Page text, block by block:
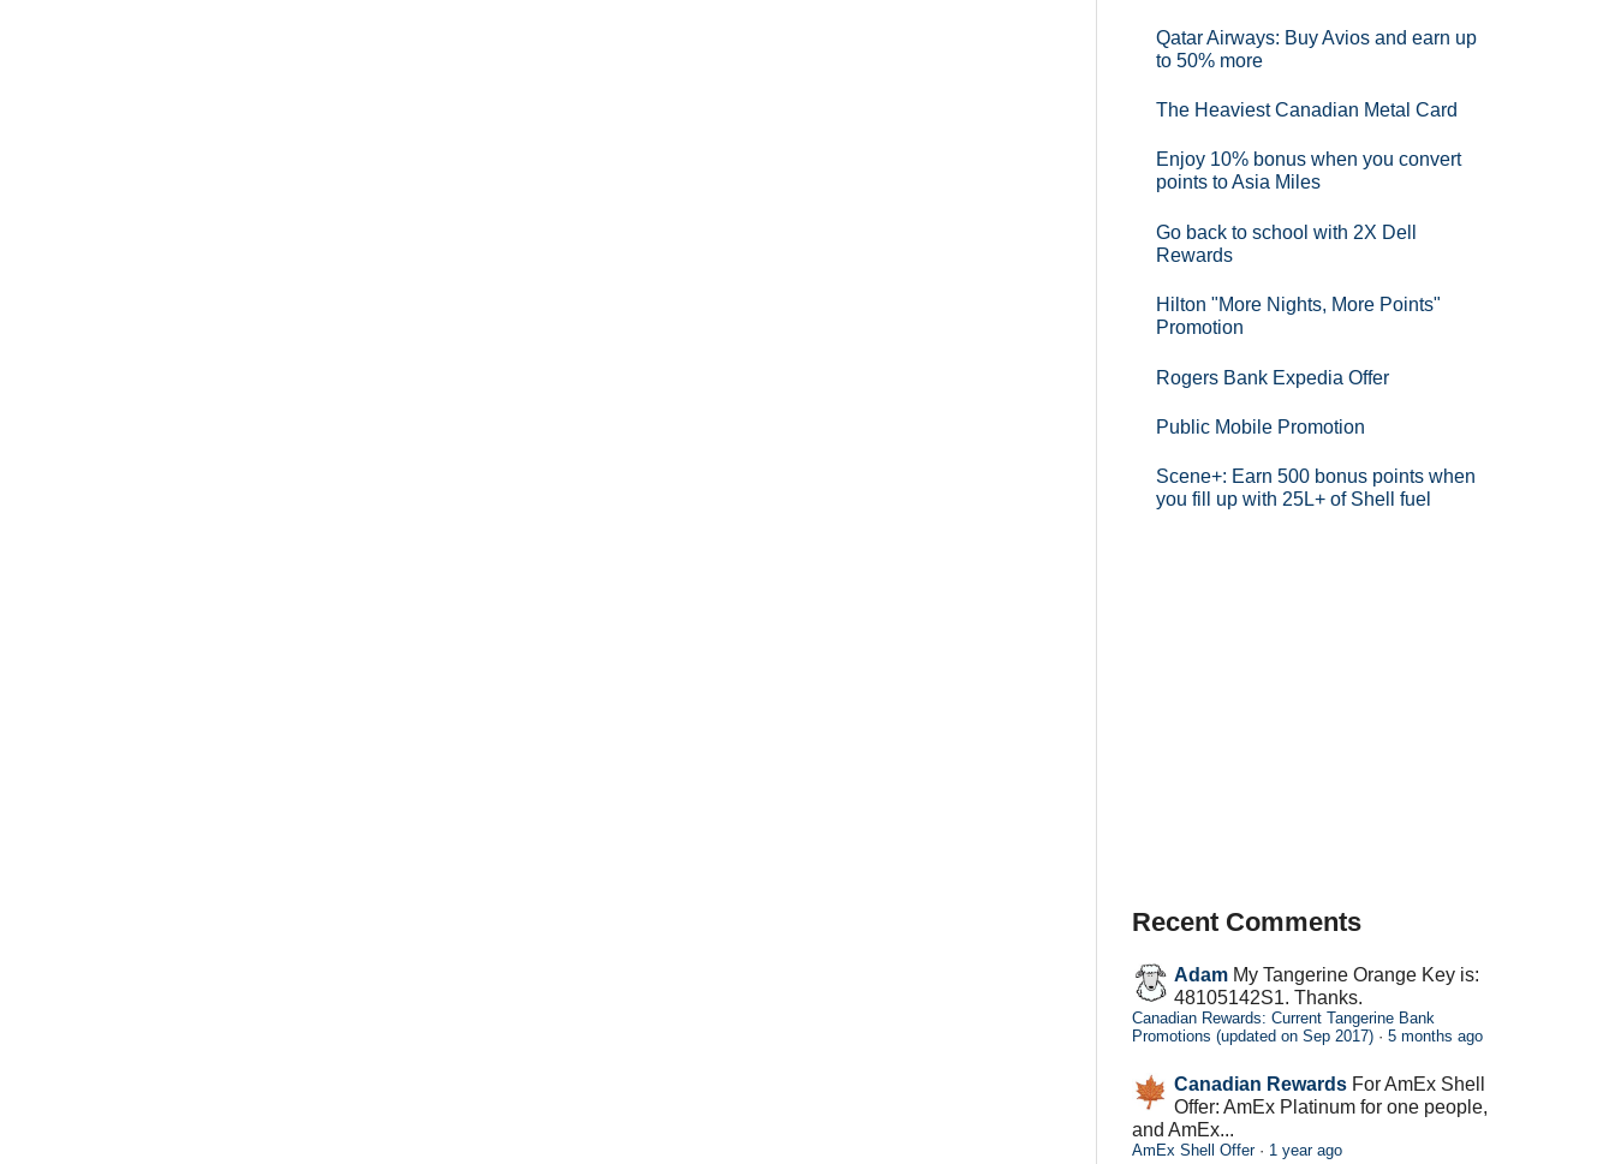
Qatar Airways: Buy Avios and earn up
to 50% more
The Heaviest Canadian Metal Card
Enjoy 10% bonus when you convert
points to Asia Miles
Go back to school with 2X Dell
Rewards
Hilton "More Nights, More Points"
Promotion
Rogers Bank Expedia Offer
Public Mobile Promotion
Scene+: Earn 500 bonus points when
you fill up with 25L+ of Shell fuel
Recent Comments
Adam My Tangerine Orange Key is:
48105142S1. Thanks.
Canadian Rewards: Current Tangerine Bank
Promotions (updated on Sep 2017) · 5 months ago
Canadian Rewards For AmEx Shell
Offer: AmEx Platinum for one people,
and AmEx...
AmEx Shell Offer· 1 year ago